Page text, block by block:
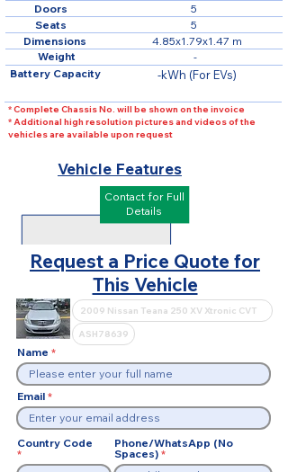
4.85x1.79x1.47 m
Dimensions
Weight -
-kWh (For EVs)
Battery Capacity
5
Doors
5
Seats
* Complete Chassis No. will be shown on the invoice
* Additional high resolution pictures and videos of the
vehicles are available upon request
Vehicle Features
Contact for Full
Details
Request a Price Quote for
This Vehicle
Name
Email
Country Code
Phone/WhatsApp (No
Spaces)